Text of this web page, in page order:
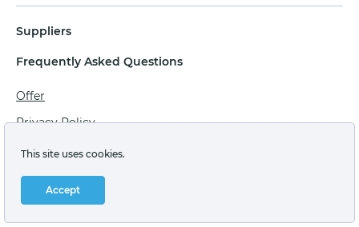
Suppliers
Frequently Asked Questions
Offer
Privacy Policy
Personal data processing agreement
Terms of sale of goods for juridical persons
Technical support: support@labstore.ru
This site uses cookies.
Accept